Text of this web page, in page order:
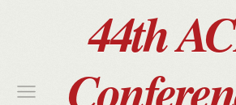
44th